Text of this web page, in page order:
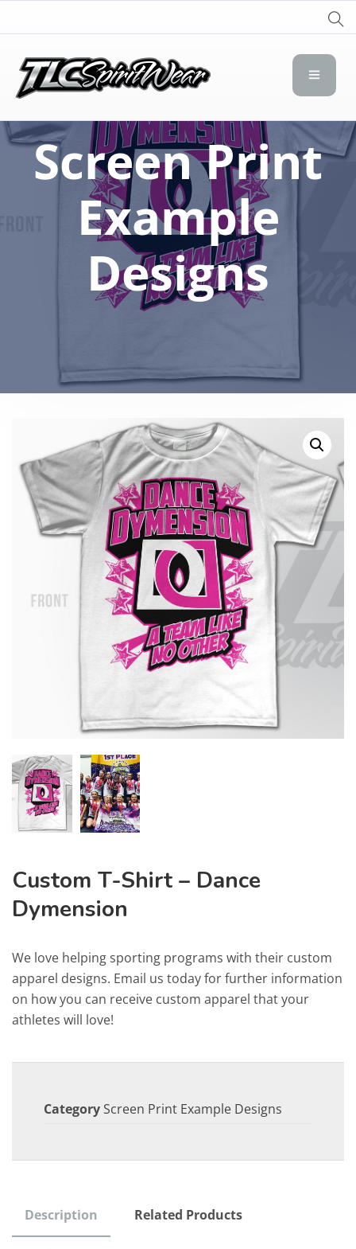
TLC Spirit Wear
Screen Print
Example
Designs
Custom T-Shirt – Dance
Dymension
We love helping sporting programs with their custom
apparel designs. Email us today for further information
on how you can receive custom apparel that your
athletes will love!
Category Screen Print Example Designs
Description Related Products